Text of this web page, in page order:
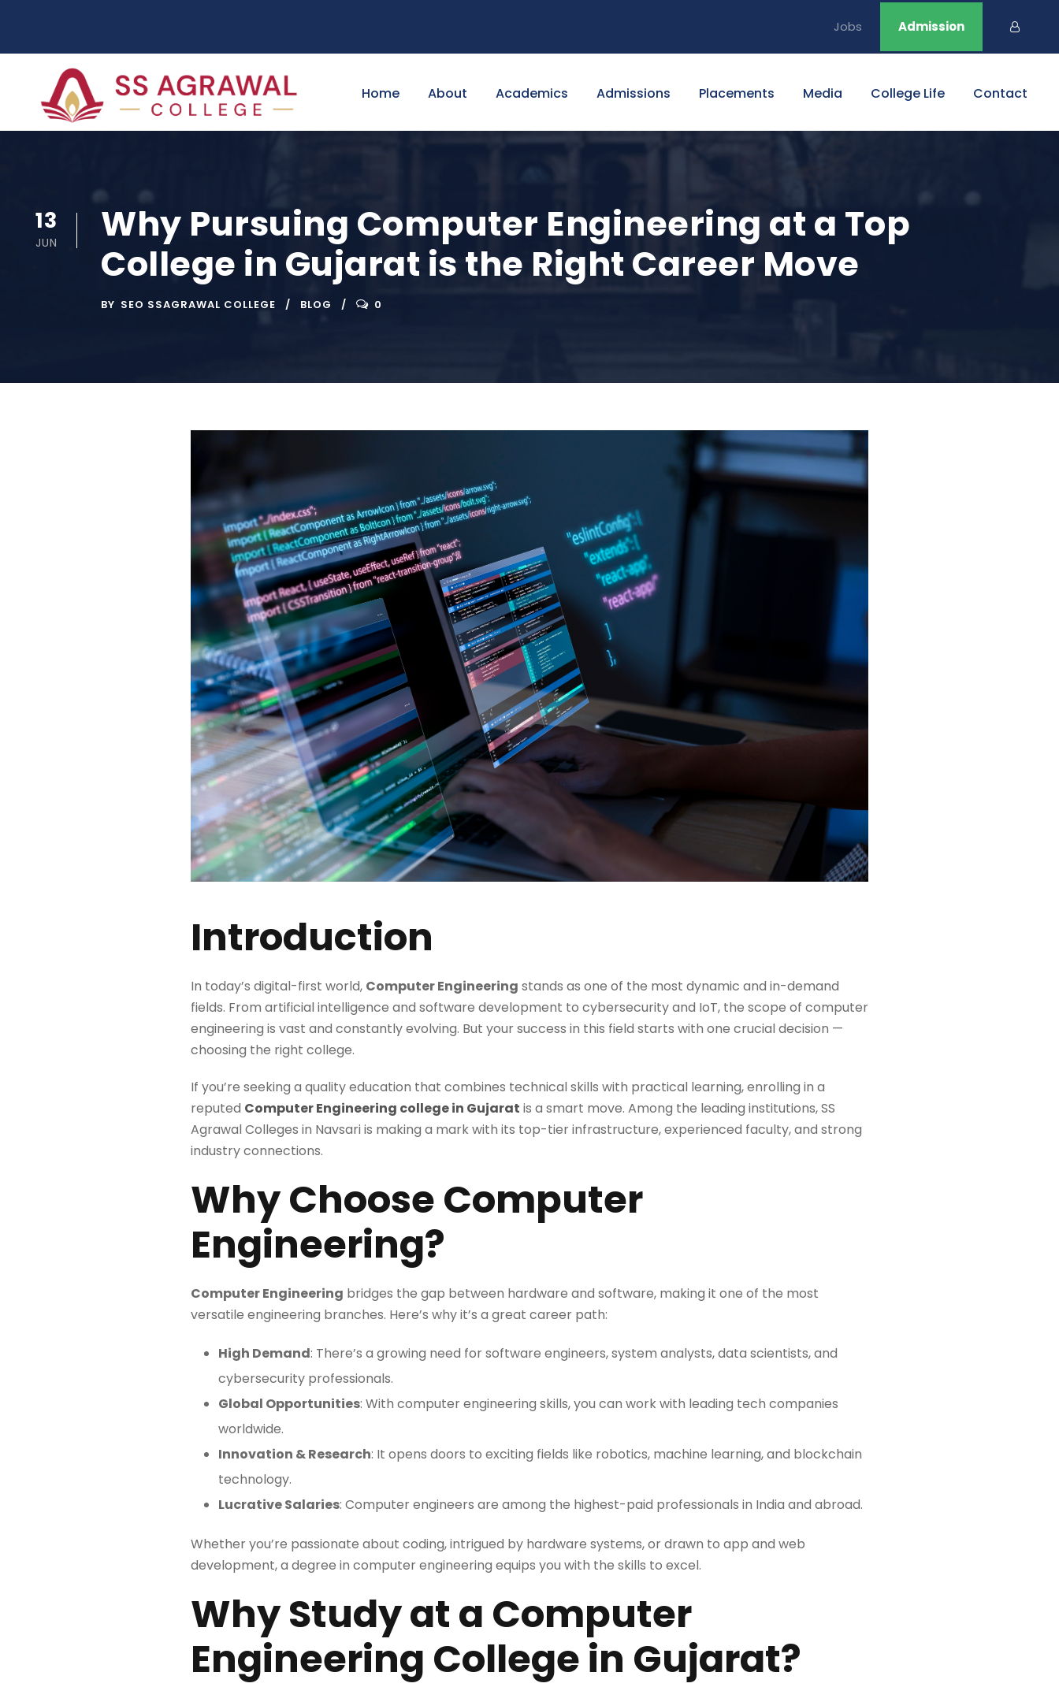
Jobs Admission
Home About Academics Admissions Placements Media College Life Contact
13
JUN
Why Pursuing Computer Engineering at a Top
College in Gujarat is the Right Career Move
BY SEO SSAGRAWAL COLLEGE BLOG 0
Introduction
In today’s digital-first world, Computer Engineering stands as one of the most dynamic and in-demand
fields. From artificial intelligence and software development to cybersecurity and IoT, the scope of computer
engineering is vast and constantly evolving. But your success in this field starts with one crucial decision —
choosing the right college.
If you’re seeking a quality education that combines technical skills with practical learning, enrolling in a
reputed Computer Engineering college in Gujarat is a smart move. Among the leading institutions, SS
Agrawal Colleges in Navsari is making a mark with its top-tier infrastructure, experienced faculty, and strong
industry connections.
Why Choose Computer
Engineering?
Computer Engineering bridges the gap between hardware and software, making it one of the most
versatile engineering branches. Here’s why it’s a great career path:
High Demand: There’s a growing need for software engineers, system analysts, data scientists, and
cybersecurity professionals.
Global Opportunities: With computer engineering skills, you can work with leading tech companies
worldwide.
Innovation & Research: It opens doors to exciting fields like robotics, machine learning, and blockchain
technology.
Lucrative Salaries: Computer engineers are among the highest-paid professionals in India and abroad.
Whether you’re passionate about coding, intrigued by hardware systems, or drawn to app and web
development, a degree in computer engineering equips you with the skills to excel.
Why Study at a Computer
Engineering College in Gujarat?